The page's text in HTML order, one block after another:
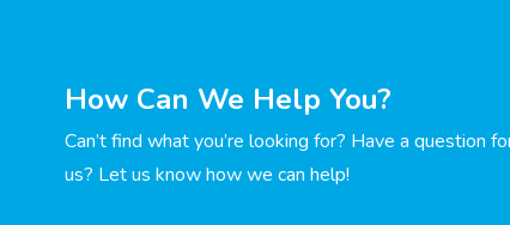
How Can We Help You?
Can’t find what you’re looking for? Have a question
us? Let us know how we can help!